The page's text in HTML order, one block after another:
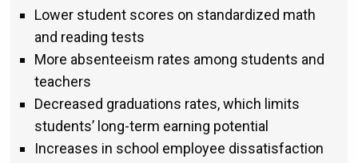
Lower student scores on standardized math
and reading tests
More absenteeism rates among students and
teachers
Decreased graduations rates, which limits
students’ long-term earning potential
Increases in school employee dissatisfaction